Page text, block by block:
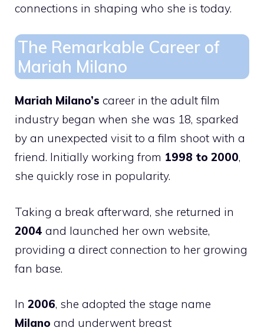
connections in shaping who she is today.
The Remarkable Career of
Mariah Milano
Mariah Milano’s career in the adult film
industry began when she was 18, sparked
by an unexpected visit to a film shoot with a
friend. Initially working from 1998 to 2000,
she quickly rose in popularity.
Taking a break afterward, she returned in
2004 and launched her own website,
providing a direct connection to her growing
fan base.
In 2006, she adopted the stage name
Milano and underwent breast